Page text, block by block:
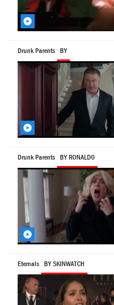
Drunk Parents BY
Drunk Parents BY RONALD0
Eternals BY SKINWATCH